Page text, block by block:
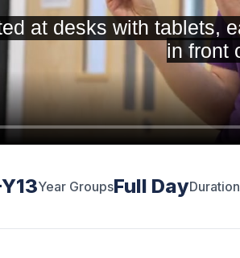
Year GroupsFull DayDuration